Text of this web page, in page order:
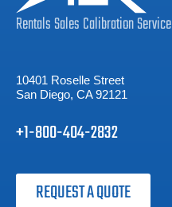
RentalsSalesCalibrationService
10401 Roselle Street
San Diego, CA 92121
+1-800-404-2832
REQUEST A QUOTE